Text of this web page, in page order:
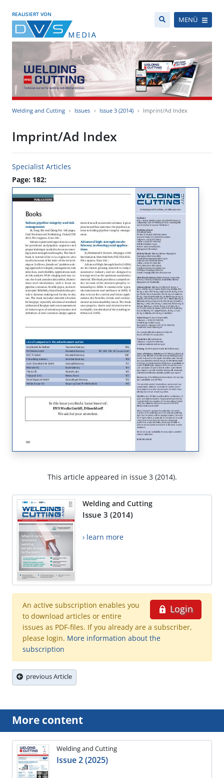
REALISIERT VON
MENÜ
Welding and Cutting Issues Issue 3 (2014) Imprint/Ad Index
Imprint/Ad Index
Specialist Articles
Page: 182:
This article appeared in issue 3 (2014).
Welding and Cutting
Issue 3 (2014)
› learn more
Login
An active subscription enables you
to download articles or entire
issues as PDF-files. If you already are a subscriber,
please login. More information about the
subscription
previous Article
More content
Welding and Cutting
Issue 2 (2025)